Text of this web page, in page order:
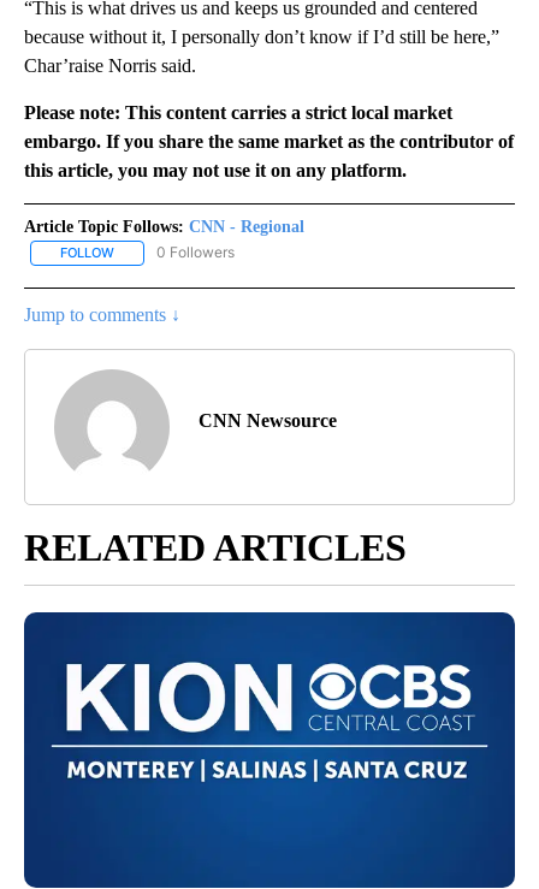
“This is what drives us and keeps us grounded and centered
because without it, I personally don’t know if I’d still be here,”
Char’raise Norris said.
Please note: This content carries a strict local market
embargo. If you share the same market as the contributor of
this article, you may not use it on any platform.
Article Topic Follows: CNN - Regional
FOLLOW FOLLOW "CNN - REGIONAL" TO RECEIVE NOTIFICATIONS ABOUT
0 Followers
Jump to comments ↓
CNN Newsource
RELATED ARTICLES